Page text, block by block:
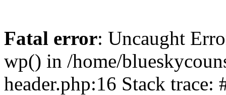
Fatal error: Uncaught
wp() in /home/
header.php:16 Stack trace: